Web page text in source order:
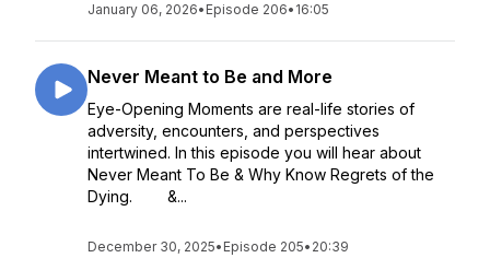
January 06, 2026• Episode 206• 16:05
Never Meant to Be and More
Eye-Opening Moments are real-life stories of
adversity, encounters, and perspectives
intertwined. In this episode you will hear about
Never Meant To Be & Why Know Regrets of the
Dying. &...
December 30, 2025• Episode 205• 20:39